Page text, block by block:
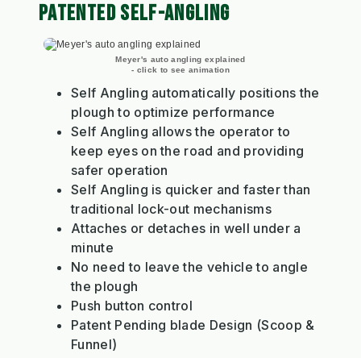
PATENTED SELF-ANGLING
Meyer's auto angling explained
- click to see animation
Self Angling automatically positions the
plough to optimize performance
Self Angling allows the operator to
keep eyes on the road and providing
safer operation
Self Angling is quicker and faster than
traditional lock-out mechanisms
Attaches or detaches in well under a
minute
No need to leave the vehicle to angle
the plough
Push button control
Patent Pending blade Design (Scoop &
Funnel)